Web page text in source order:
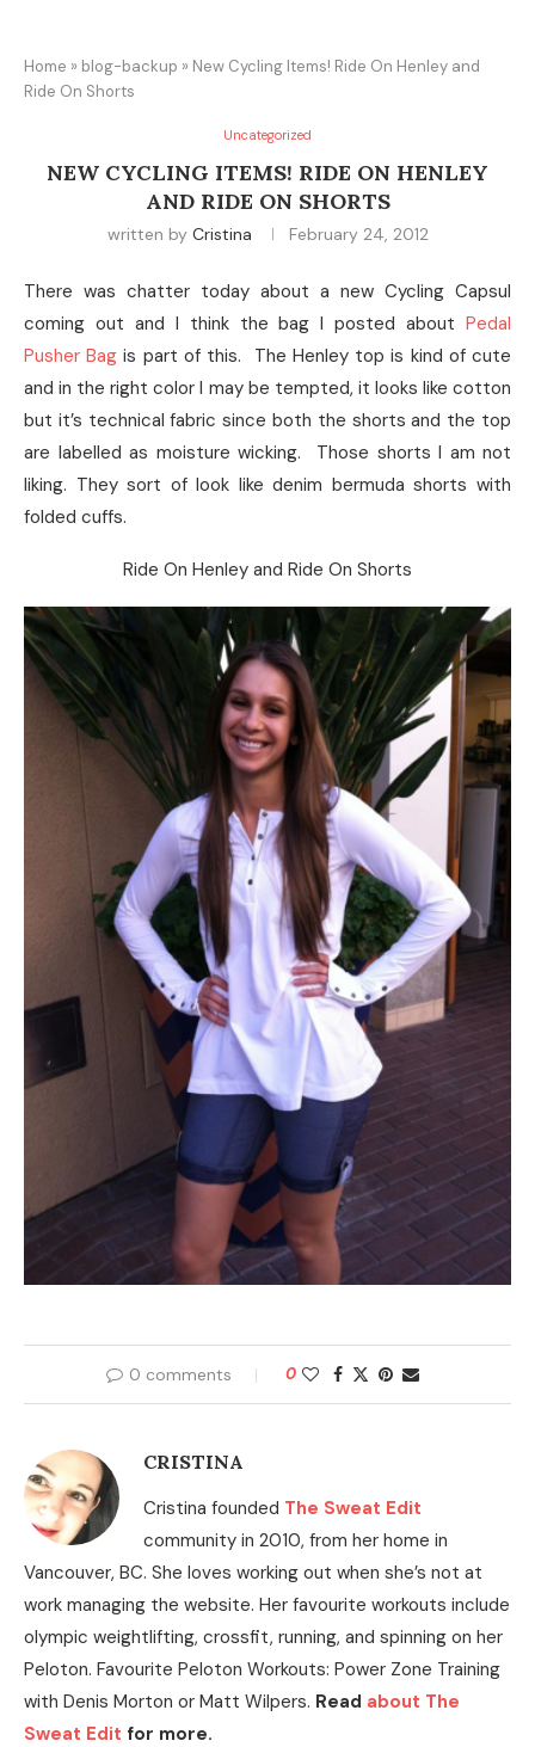
Home » blog-backup » New Cycling Items! Ride On Henley and
Ride On Shorts
Uncategorized
NEW CYCLING ITEMS! RIDE ON HENLEY
AND RIDE ON SHORTS
written by Cristina February 24, 2012
There was chatter today about a new Cycling Capsul
coming out and I think the bag I posted about Pedal
Pusher Bag is part of this. The Henley top is kind of cute
and in the right color I may be tempted, it looks like cotton
but it’s technical fabric since both the shorts and the top
are labelled as moisture wicking. Those shorts I am not
liking. They sort of look like denim bermuda shorts with
folded cuffs.
Ride On Henley and Ride On Shorts
0 comments 0
CRISTINA
Cristina founded The Sweat Edit
community in 2010, from her home in
Vancouver, BC. She loves working out when she’s not at
work managing the website. Her favourite workouts include
olympic weightlifting, crossfit, running, and spinning on her
Peloton. Favourite Peloton Workouts: Power Zone Training
with Denis Morton or Matt Wilpers. Read about The
Sweat Edit for more.